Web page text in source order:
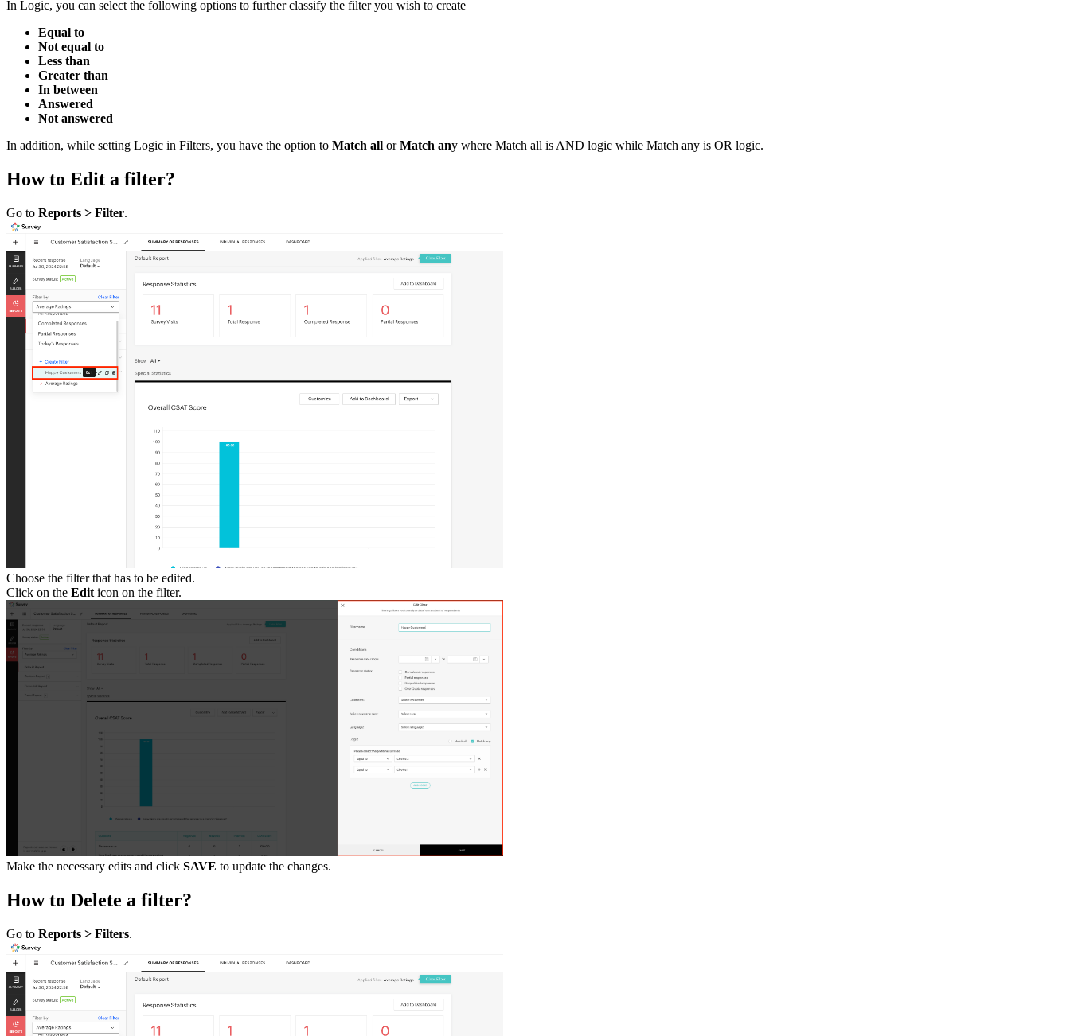
In Logic, you can select the following options to further classify the filter you wish to create
Equal to
Not equal to
Less than
Greater than
In between
Answered
Not answered
In addition, while setting Logic in Filters, you have the option to Match all orMatch any where Match all is AND logic while Match any is OR logic.
How to Edit a filter?
Go to Reports > Filter.
Choose the filter that has to be edited.
Click on the Edit icon on the filter.
Make the necessary edits and click SAVE to update the changes.
How to Delete a filter?
Go to Reports > Filters.